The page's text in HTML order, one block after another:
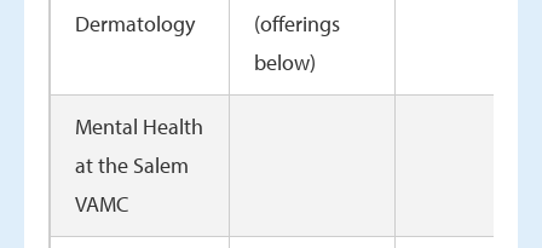
Dermatology
(offerings
below)
Mental Health
at the Salem
VAMC